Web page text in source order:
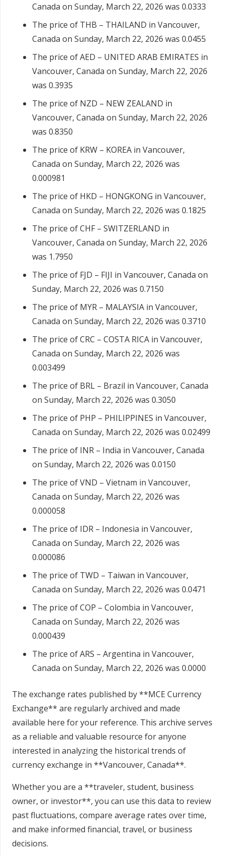
Canada on Sunday, March 22, 2026 was 0.0333
The price of THB – THAILAND in Vancouver,
Canada on Sunday, March 22, 2026 was 0.0455
The price of AED – UNITED ARAB EMIRATES in
Vancouver, Canada on Sunday, March 22, 2026
was 0.3935
The price of NZD – NEW ZEALAND in
Vancouver, Canada on Sunday, March 22, 2026
was 0.8350
The price of KRW – KOREA in Vancouver,
Canada on Sunday, March 22, 2026 was
0.000981
The price of HKD – HONGKONG in Vancouver,
Canada on Sunday, March 22, 2026 was 0.1825
The price of CHF – SWITZERLAND in
Vancouver, Canada on Sunday, March 22, 2026
was 1.7950
The price of FJD – FIJI in Vancouver, Canada on
Sunday, March 22, 2026 was 0.7150
The price of MYR – MALAYSIA in Vancouver,
Canada on Sunday, March 22, 2026 was 0.3710
The price of CRC – COSTA RICA in Vancouver,
Canada on Sunday, March 22, 2026 was
0.003499
The price of BRL – Brazil in Vancouver, Canada
on Sunday, March 22, 2026 was 0.3050
The price of PHP – PHILIPPINES in Vancouver,
Canada on Sunday, March 22, 2026 was 0.02499
The price of INR – India in Vancouver, Canada
on Sunday, March 22, 2026 was 0.0150
The price of VND – Vietnam in Vancouver,
Canada on Sunday, March 22, 2026 was
0.000058
The price of IDR – Indonesia in Vancouver,
Canada on Sunday, March 22, 2026 was
0.000086
The price of TWD – Taiwan in Vancouver,
Canada on Sunday, March 22, 2026 was 0.0471
The price of COP – Colombia in Vancouver,
Canada on Sunday, March 22, 2026 was
0.000439
The price of ARS – Argentina in Vancouver,
Canada on Sunday, March 22, 2026 was 0.0000
The exchange rates published by **MCE Currency
Exchange** are regularly archived and made
available here for your reference. This archive serves
as a reliable and valuable resource for anyone
interested in analyzing the historical trends of
currency exchange in **Vancouver, Canada**.
Whether you are a **traveler, student, business
owner, or investor**, you can use this data to review
past fluctuations, compare average rates over time,
and make informed financial, travel, or business
decisions.